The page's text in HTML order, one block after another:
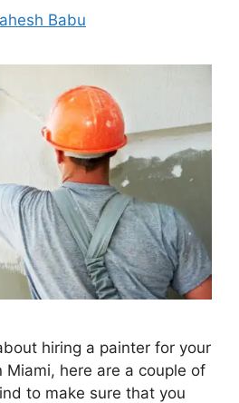
Babu
hiring a painter for your
Miami, here are a couple of
to make sure that you